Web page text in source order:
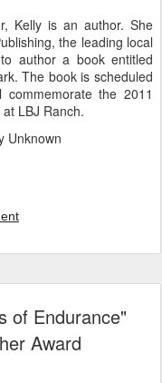
Kelly is an author. She
the leading local
author a book entitled
The book is scheduled
the 2011
LBJ Ranch.
Unknown
of Endurance"
Award